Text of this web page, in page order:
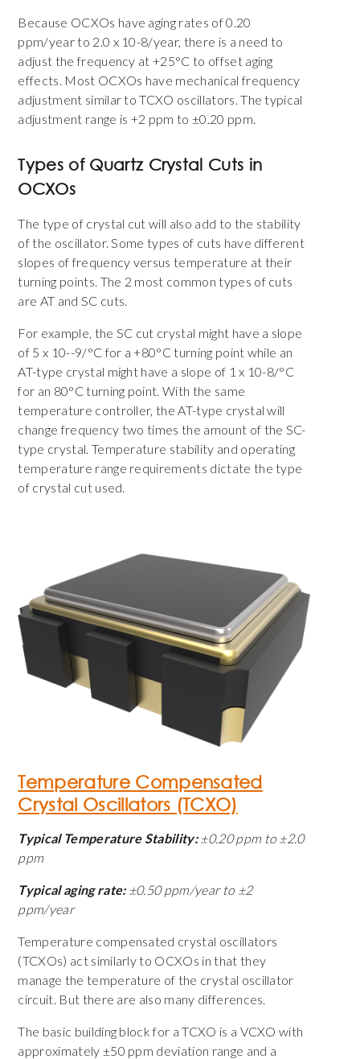
Because OCXOs have aging rates of 0.20
ppm/year to 2.0 x 10-8/year, there is a need to
adjust the frequency at +25°C to offset aging
effects. Most OCXOs have mechanical frequency
adjustment similar to TCXO oscillators. The typical
adjustment range is +2 ppm to ±0.20 ppm.
Types of Quartz Crystal Cuts in
OCXOs
The type of crystal cut will also add to the stability
of the oscillator. Some types of cuts have different
slopes of frequency versus temperature at their
turning points. The 2 most common types of cuts
are AT and SC cuts.
For example, the SC cut crystal might have a slope
of 5 x 10--9/°C for a +80°C turning point while an
AT-type crystal might have a slope of 1 x 10-8/°C
for an 80°C turning point. With the same
temperature controller, the AT-type crystal will
change frequency two times the amount of the SC-
type crystal. Temperature stability and operating
temperature range requirements dictate the type
of crystal cut used.
Temperature Compensated
Crystal Oscillators (TCXO)
Typical Temperature Stability: ±0.20 ppm to ±2.0
ppm
Typical aging rate:±0.50 ppm/year to ±2
ppm/year
Temperature compensated crystal oscillators
(TCXOs) act similarly to OCXOs in that they
manage the temperature of the crystal oscillator
circuit. But there are also many differences.
The basic building block for a TCXO is a VCXO with
approximately ±50 ppm deviation range and a